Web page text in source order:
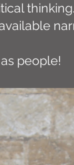
thinking.
people!